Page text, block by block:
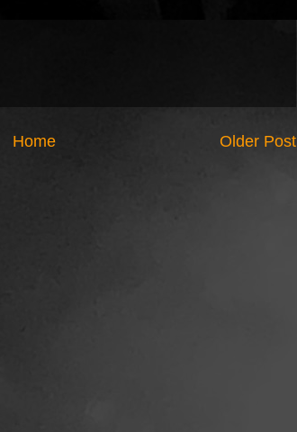
Older Post
Home